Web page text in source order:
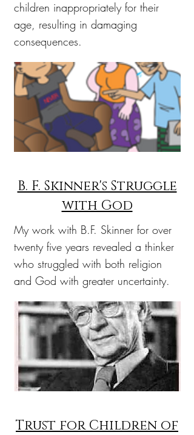
children inappropriately for their
age, resulting in damaging
consequences.
B. F. Skinner's Struggle
with God
My work with B.F. Skinner for over
twenty five years revealed a thinker
who struggled with both religion
and God with greater uncertainty.
Trust for Children of